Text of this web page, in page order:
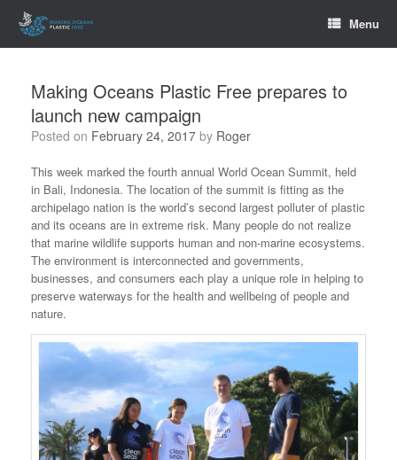
content
Menu
Making Oceans Plastic Free prepares to
launch new campaign
Posted on February 24, 2017 by Roger
This week marked the fourth annual World Ocean Summit, held
in Bali, Indonesia. The location of the summit is fitting as the
archipelago nation is the world’s second largest polluter of plastic
and its oceans are in extreme risk. Many people do not realize
that marine wildlife supports human and non-marine ecosystems.
The environment is interconnected and governments,
businesses, and consumers each play a unique role in helping to
preserve waterways for the health and wellbeing of people and
nature.